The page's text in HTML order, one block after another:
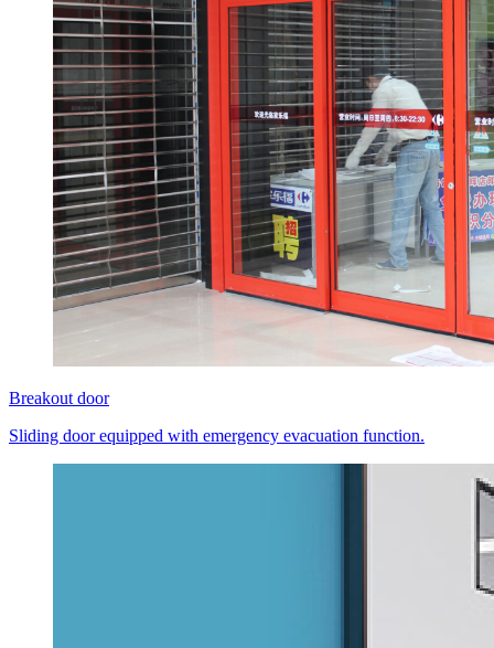
Breakout door
Sliding door equipped with emergency evacuation function.